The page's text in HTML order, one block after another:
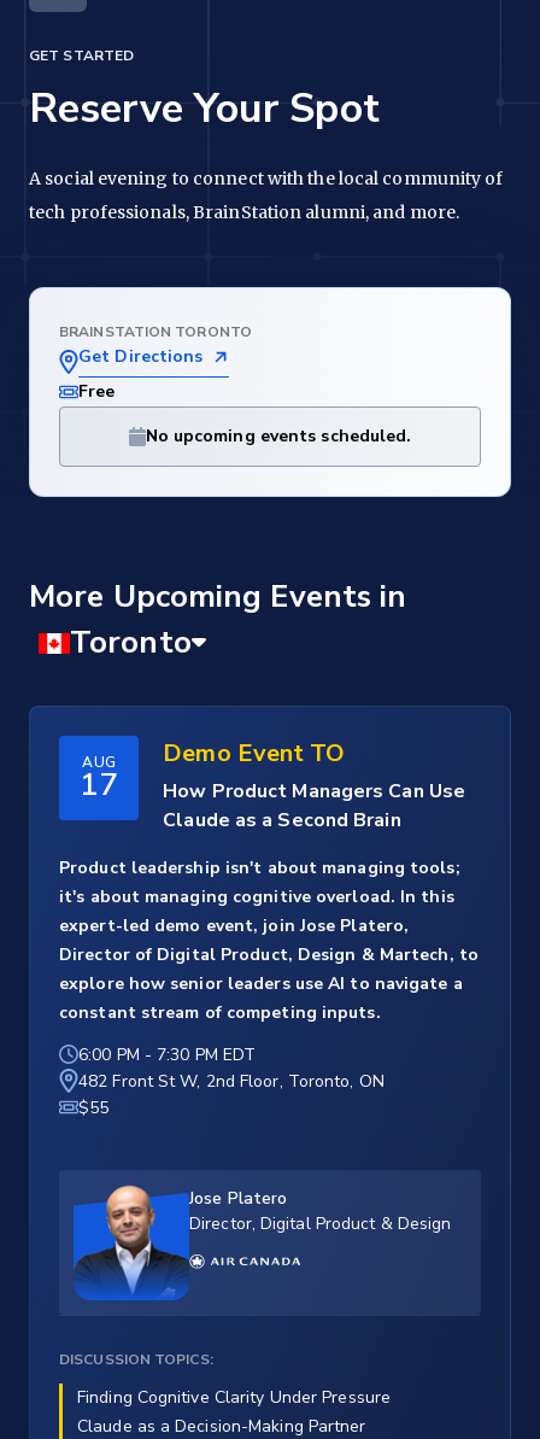
GET STARTED
Reserve Your Spot
A social evening to connect with the local community of
tech professionals, BrainStation alumni, and more.
BRAINSTATION TORONTO
Get Directions
Free
No upcoming events scheduled.
More Upcoming Events
AUG
17
Demo Event TO
How Product Managers Can Use
Claude as a Second Brain
Product leadership isn't about managing tools;
it's about managing cognitive overload. In this
expert-led demo event, join Jose Platero,
Director of Digital Product, Design & Martech, to
explore how senior leaders use AI to navigate a
constant stream of competing inputs.
6:00 PM - 7:30 PM EDT
482 Front St W, 2nd Floor, Toronto, ON
$55
Jose Platero
Director, Digital Product & Design
DISCUSSION TOPICS:
Finding Cognitive Clarity Under Pressure
Claude as a Decision-Making Partner